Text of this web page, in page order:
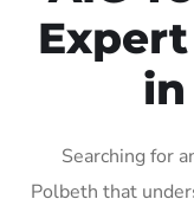
Expert
Searching for
Polbeth that